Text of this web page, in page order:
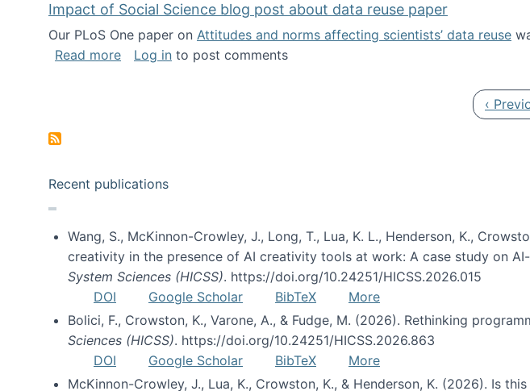
Impact of Social Science blog post about data reuse paper
Our PLoS One paper on Attitudes and norms affecting scientists’ data reuse
Read moreabout Impact of Social Science blog post about data reuse paper
Log in to post comments
‹
Recent publications
Wang, S., McKinnon-Crowley, J., Long, T., Lua, K. L., Henderson, K.,
creativity in the presence of AI creativity tools at work: A case study on
System Sciences (HICSS). https://doi.org/10.24251/HICSS.2026.015
DOI
Google Scholar BibTeX
More
Bolici, F., Crowston, K., Varone, A., & Fudge, M. (2026). Rethinking
Sciences (HICSS). https://doi.org/10.24251/HICSS.2026.863
DOI
Google Scholar BibTeX
More
McKinnon-Crowley, J., Lua, K., Crowston, K., & Henderson, K. (2026). Is